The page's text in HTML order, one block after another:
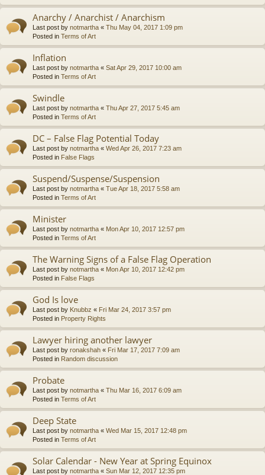
Anarchy / Anarchist / Anarchism
Last post by notmartha « Thu May 04, 2017 1:09 pm
Posted in Terms of Art
Inflation
Last post by notmartha « Sat Apr 29, 2017 10:00 am
Posted in Terms of Art
Swindle
Last post by notmartha « Thu Apr 27, 2017 5:45 am
Posted in Terms of Art
DC – False Flag Potential Today
Last post by notmartha « Wed Apr 26, 2017 7:23 am
Posted in False Flags
Suspend/Suspense/Suspension
Last post by notmartha « Tue Apr 18, 2017 5:58 am
Posted in Terms of Art
Minister
Last post by notmartha « Mon Apr 10, 2017 12:57 pm
Posted in Terms of Art
The Warning Signs of a False Flag Operation
Last post by notmartha « Mon Apr 10, 2017 12:42 pm
Posted in False Flags
God Is love
Last post by Knubbz « Fri Mar 24, 2017 3:57 pm
Posted in Property Rights
Lawyer hiring another lawyer
Last post by ronakshah « Fri Mar 17, 2017 7:09 am
Posted in Random discussion
Probate
Last post by notmartha « Thu Mar 16, 2017 6:09 am
Posted in Terms of Art
Deep State
Last post by notmartha « Wed Mar 15, 2017 12:48 pm
Posted in Terms of Art
Solar Calendar - New Year at Spring Equinox
Last post by notmartha « Sun Mar 12, 2017 12:35 pm